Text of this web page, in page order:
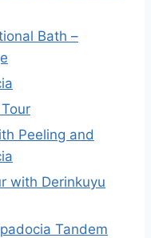
Bath –
Peeling and
with Derinkuyu
Tandem